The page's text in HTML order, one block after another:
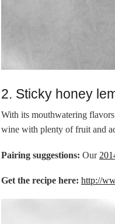
2. Sticky honey
With its mouthwatering
wine with plenty of fruit and
Pairing suggestions: Our
Get the recipe here: http://